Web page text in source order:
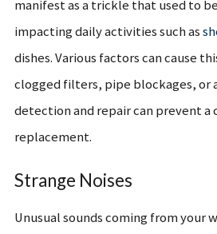
manifest as a trickle that used to
impacting daily activities such as
dishes. Various factors can cause
clogged filters, pipe blockages, or
detection and repair can prevent
replacement.
Strange Noises
Unusual sounds coming from your